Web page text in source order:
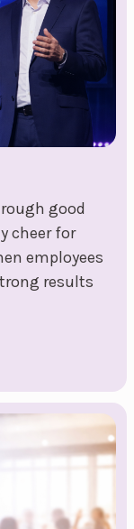
good
cheer for
employees
results